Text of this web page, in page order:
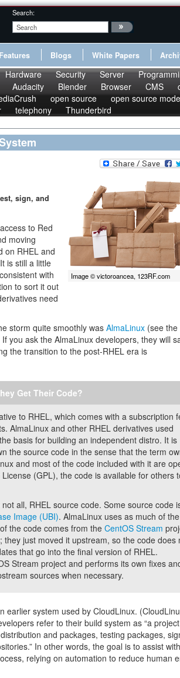
Search:
Features Blogs White Papers
Hardware Security Server
Audacity Blender Browser CMS
open source open source
telephony Thunderbird
Image © victoroancea, 123RF.com
sign, and
to Red
moving
on RHEL and
is still a little
with
to sort it out
need
storm quite smoothly was AlmaLinux (see the
you ask the AlmaLinux developers, they will
the transition to the post-RHEL era is
Get Their Code?
to RHEL, which comes with a subscription
AlmaLinux and other RHEL derivatives used
basis for building an independent distro. It is
the source code in the sense that the term
and most of the code included with it are
(GPL), the code is available for others
all, RHEL source code. Some source code
Image (UBI). AlmaLinux uses as much of the
the code comes from the CentOS Stream
just moved it upstream, so the code does
that go into the final version of RHEL.
Stream project and performs its own fixes
sources when necessary.
earlier system used by CloudLinux.
refer to their build system as “a project
and packages, testing packages,
In other words, the goal is to assist with
relying on automation to reduce human